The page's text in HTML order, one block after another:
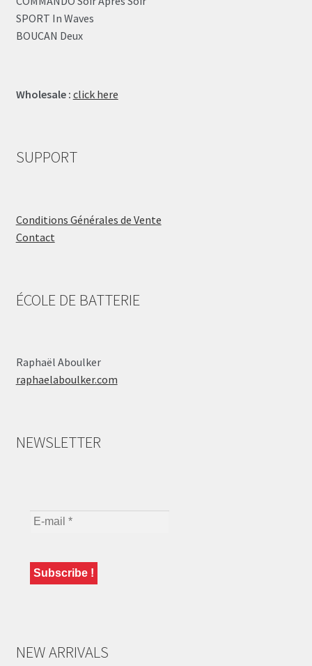
SPORT In Waves
BOUCAN Deux
Wholesale : click here
SUPPORT
Conditions Générales de Vente
Contact
ÉCOLE DE BATTERIE
Raphaël Aboulker
raphaelaboulker.com
NEWSLETTER
NEW ARRIVALS